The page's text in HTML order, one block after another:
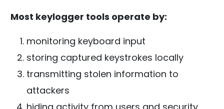
Most keylogger tools operate by:
monitoring keyboard input
storing captured keystrokes locally
transmitting stolen information to
attackers